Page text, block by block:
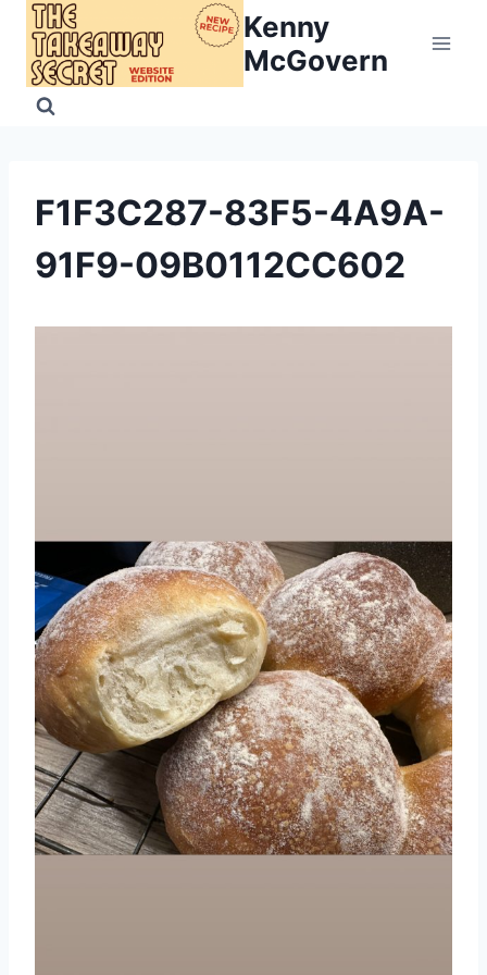
Skip
content
Kenny
McGovern
F1F3C287-83F5-4A9A-
91F9-09B0112CC602